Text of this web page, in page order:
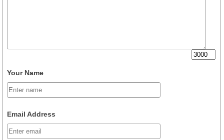
Your Name
Email Address